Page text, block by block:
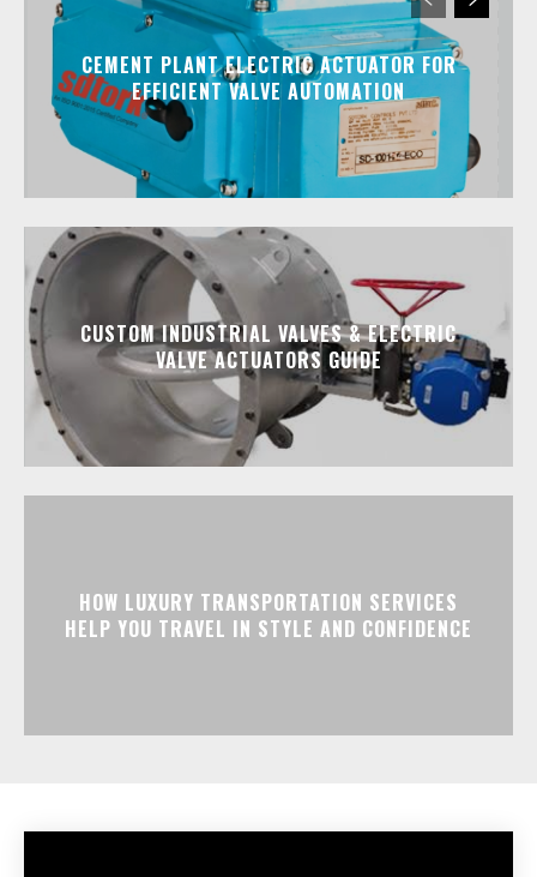
CEMENT PLANT ELECTRIC ACTUATOR FOR
EFFICIENT VALVE AUTOMATION
CUSTOM INDUSTRIAL VALVES & ELECTRIC
VALVE ACTUATORS GUIDE
HOW LUXURY TRANSPORTATION SERVICES
HELP YOU TRAVEL IN STYLE AND CONFIDENCE